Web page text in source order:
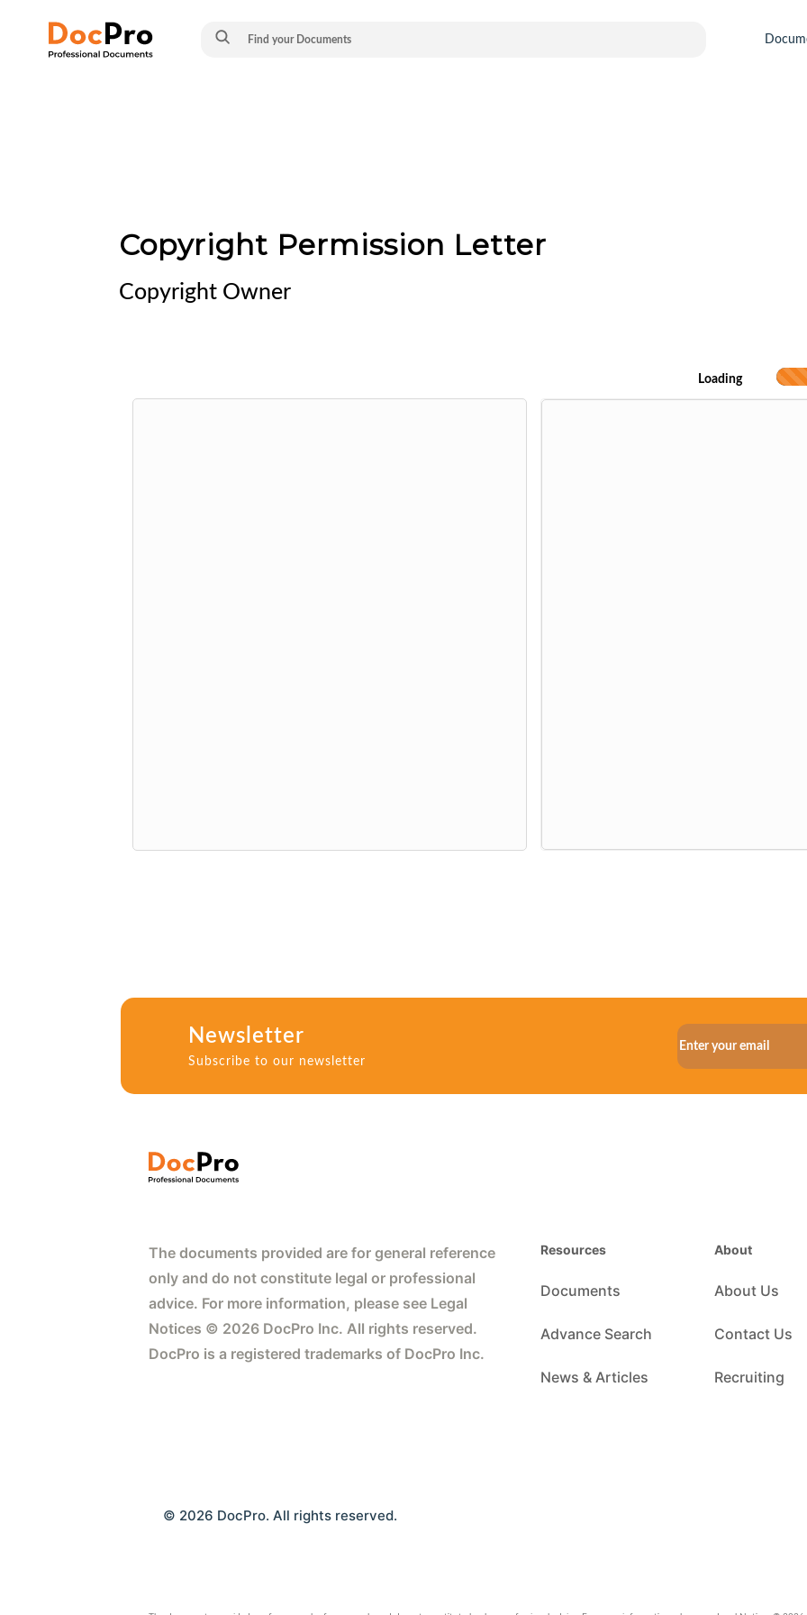
Copyright Permission Letter
Copyright Owner
Loading
Newsletter
Subscribe to our newsletter
The documents provided are for general reference
only and do not constitute legal or professional
advice. For more information, please see Legal
Notices © 2026 DocPro Inc. All rights reserved.
DocPro is a registered trademarks of DocPro Inc.
Resources
Documents
Advance Search
News & Articles
About
About Us
Contact Us
Recruiting
© 2026 DocPro. All rights reserved.